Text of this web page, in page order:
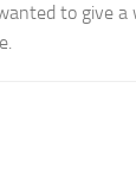
to give